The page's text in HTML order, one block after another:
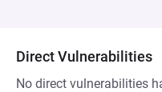
Direct Vulnerabilities
No direct vulnerabilities